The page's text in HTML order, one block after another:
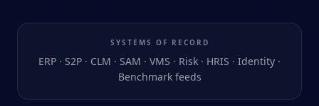
SYSTEMS OF RECORD
ERP · S2P · CLM · SAM · VMS · Risk · HRIS · Identity ·
Benchmark feeds